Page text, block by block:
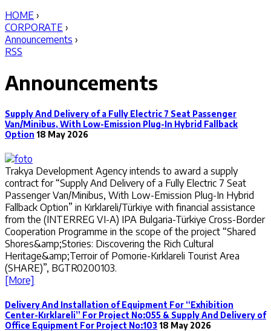
HOME ›
CORPORATE ›
Announcements ›
RSS
Announcements
Supply And Delivery of a Fully Electric 7 Seat Passenger
Van/Minibus, With Low-Emission Plug-In Hybrid Fallback
Option 18 May 2026
Trakya Development Agency intends to award a supply
contract for “Supply And Delivery of a Fully Electric 7 Seat
Passenger Van/Minibus, With Low-Emission Plug-In Hybrid
Fallback Option” in Kırklareli/Türkiye with financial assistance
from the (INTERREG VI-A) IPA Bulgaria-Türkiye Cross-Border
Cooperation Programme in the scope of the project “Shared
Shores&amp;Stories: Discovering the Rich Cultural
Heritage&amp;Terroir of Pomorie-Kırklareli Tourist Area
(SHARE)”, BGTR0200103.
[More]
Delivery And Installation of Equipment For “Exhibition
Center-Kırklareli” For Project No:055 & Supply And Delivery of
Office Equipment For Project No:103 18 May 2026